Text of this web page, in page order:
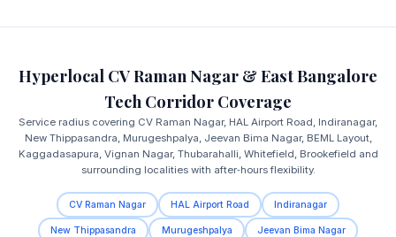
Hyperlocal CV Raman Nagar & East Bangalore
Tech Corridor Coverage
Service radius covering CV Raman Nagar, HAL Airport Road, Indiranagar,
New Thippasandra, Murugeshpalya, Jeevan Bima Nagar, BEML Layout,
Kaggadasapura, Vignan Nagar, Thubarahalli, Whitefield, Brookefield and
surrounding localities with after‑hours flexibility.
CV Raman Nagar HAL Airport Road Indiranagar
New Thippasandra Murugeshpalya Jeevan Bima Nagar